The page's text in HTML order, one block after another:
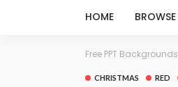
HOME BROWSE
Free PPT Backgrounds
CHRISTMAS RED